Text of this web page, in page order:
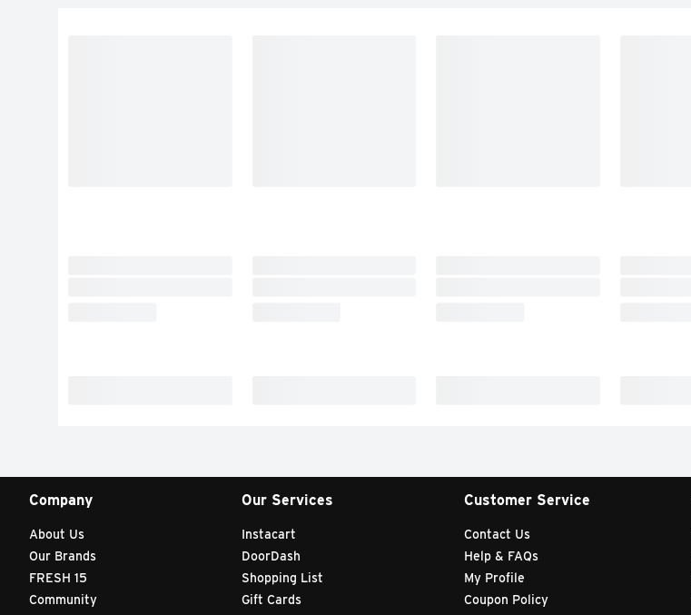
Company
About Us
Our Brands
FRESH 15
Community
Our Services
Instacart
DoorDash
Shopping List
Gift Cards
Customer Service
Contact Us
Help & FAQs
My Profile
Coupon Policy